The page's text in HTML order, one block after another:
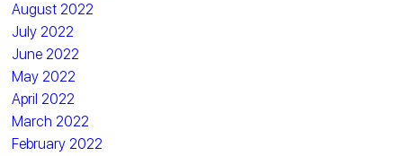
August 2022
July 2022
June 2022
May 2022
April 2022
March 2022
February 2022